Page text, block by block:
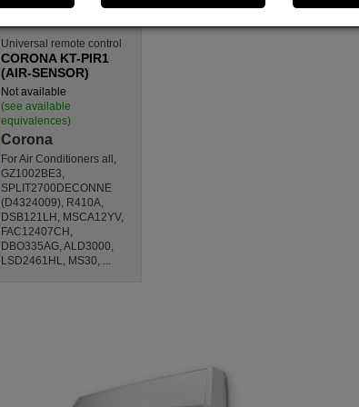
Universal remote control
CORONA KT-PIR1
(AIR-SENSOR)
Not available
(see available
equivalences)
Corona
For Air Conditioners all,
GZ1002BE3,
SPLIT2700DECONNE
(D4324009), R410A,
DSB121LH, MSCA12YV,
FAC12407CH,
DBO335AG, ALD3000,
LSD2461HL, MS30, ...